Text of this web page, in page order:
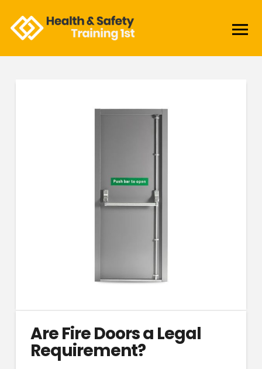
Are Fire Doors a Legal
Requirement?